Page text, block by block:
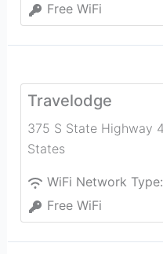
Free WiFi
Travelodge
375 S State Highway
States
WiFi Network Type:
Free WiFi